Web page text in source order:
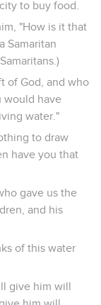
to buy food.
"How is it that
Samaritan
of God, and who
would have
water."
to draw
have you that
gave us the
and his
of this water
give him will